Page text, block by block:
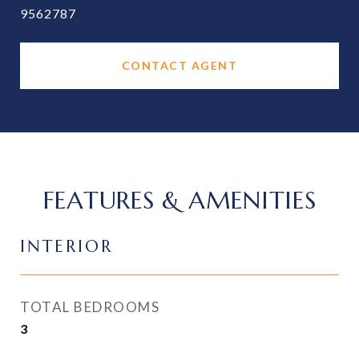
9562787
CONTACT AGENT
FEATURES & AMENITIES
INTERIOR
TOTAL BEDROOMS
3